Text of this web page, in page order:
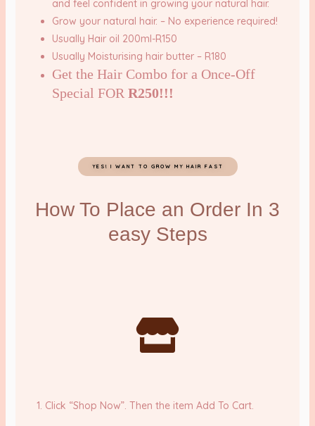
and feel confident in growing your natural hair.
Grow your natural hair. – No experience required!
Usually Hair oil 200ml-R150
Usually Moisturising hair butter – R180
Get the Hair Combo for a Once-Off
Special FOR R250!!!
YES! I WANT TO GROW MY HAIR FAST
How To Place an Order In 3
easy Steps
1. Click “Shop Now”. Then the item Add To Cart.